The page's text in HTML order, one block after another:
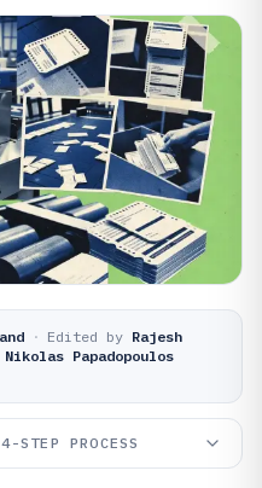
· Edited by Rajesh
Nikolas Papadopoulos
PROCESS